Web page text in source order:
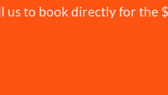
us to book directly for the